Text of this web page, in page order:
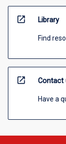
open_in_new Library
Find
open_in_new Contact
Have a